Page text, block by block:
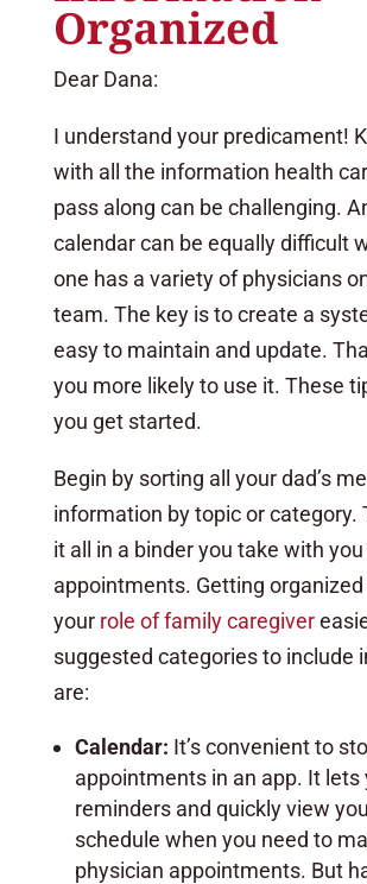
Organized
Dear Dana:
I understand your predicament!
with all the information health
pass along can be challenging.
calendar can be equally difficult
one has a variety of physicians
team. The key is to create a
easy to maintain and update.
you more likely to use it. These
you get started.
Begin by sorting all your dad’s
information by topic or category.
it all in a binder you take with
appointments. Getting
your role of family caregiver
suggested categories to include
are:
Calendar: It’s convenient to
appointments in an app. It lets
reminders and quickly view
schedule when you need to
physician appointments. But